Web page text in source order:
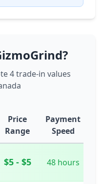
4 trade-in values
Price
Range
Payment
Speed
$5 - $5 48 hours